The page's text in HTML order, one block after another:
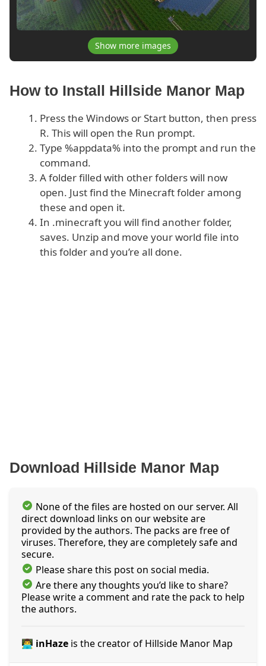
Show more images
How to Install Hillside Manor Map
Press the Windows or Start button, then press
R. This will open the Run prompt.
Type %appdata% into the prompt and run the
command.
A folder filled with other folders will now
open. Just find the Minecraft folder among
these and open it.
In .minecraft you will find another folder,
saves. Unzip and move your world file into
this folder and you’re all done.
Download Hillside Manor Map
None of the files are hosted on our server. All
direct download links on our website are
provided by the authors. The packs are free of
viruses. Therefore, they are completely safe and
secure.
Please share this post on social media.
Are there any thoughts you’d like to share?
Please write a comment and rate the pack to help
the authors.
👨‍💻 inHaze is the creator of Hillside Manor Map